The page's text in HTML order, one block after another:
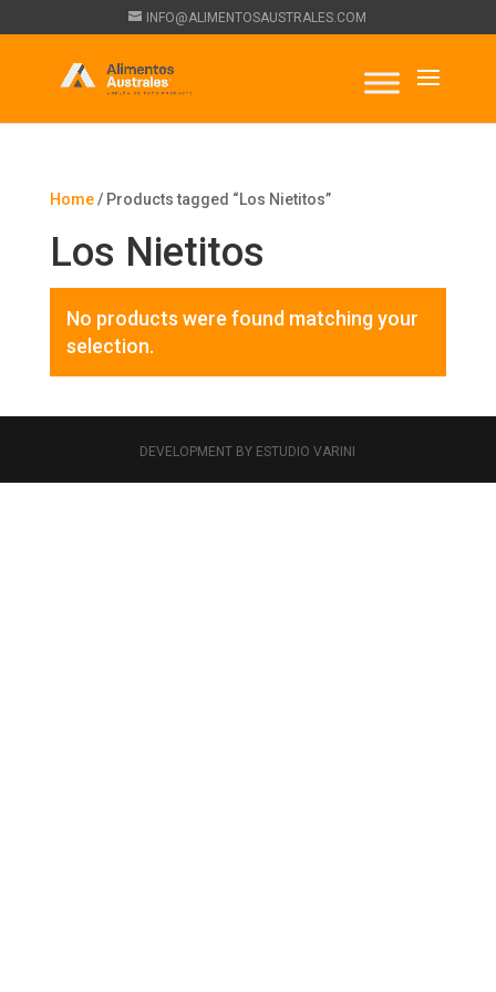
INFO@ALIMENTOSAUSTRALES.COM
Home/ Products tagged “Los Nietitos”
Los Nietitos
No products were found matching your
selection.
DEVELOPMENT BY ESTUDIO VARINI